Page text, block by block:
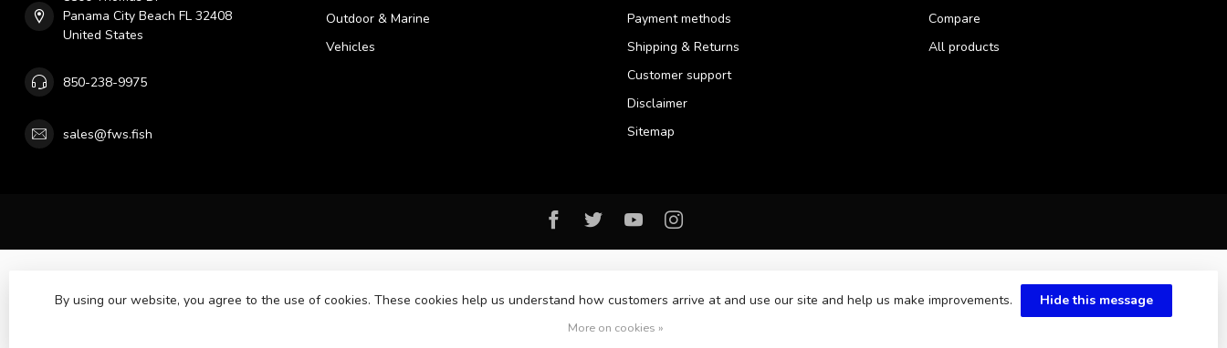
Panama City Beach FL 32408
United States
850-238-9975
sales@fws.fish
Outdoor & Marine
Vehicles
Payment methods
Shipping & Returns
Customer support
Disclaimer
Sitemap
Compare
All products
© Copyright 2026 Florida Watersports & Outdoors
By using our website, you agree to the use of cookies. These cookies help us understand how customers arrive at and use our site and help us make improvements. Hide this message
More on cookies »